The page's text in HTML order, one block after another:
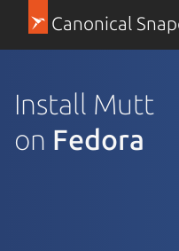
Canonical
Install Mutt
on Fedora